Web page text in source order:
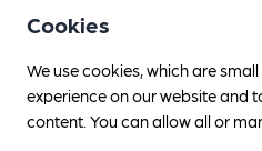
Features
Cookies
We use cookies, which are
experience on our website and
content. You can allow all or